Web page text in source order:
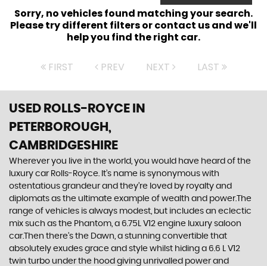
Sorry, no vehicles found matching your search.
Please try different filters or contact us and we'll
help you find the right car.
FIRST PREV NEXT LAST
USED ROLLS-ROYCE IN
PETERBOROUGH,
CAMBRIDGESHIRE
Wherever you live in the world, you would have heard of the
luxury car Rolls-Royce. It’s name is synonymous with
ostentatious grandeur and they’re loved by royalty and
diplomats as the ultimate example of wealth and power.The
range of vehicles is always modest, but includes an eclectic
mix such as the Phantom, a 6.75L V12 engine luxury saloon
car.Then there’s the Dawn, a stunning convertible that
absolutely exudes grace and style whilst hiding a 6.6 L V12
twin turbo under the hood giving unrivalled power and